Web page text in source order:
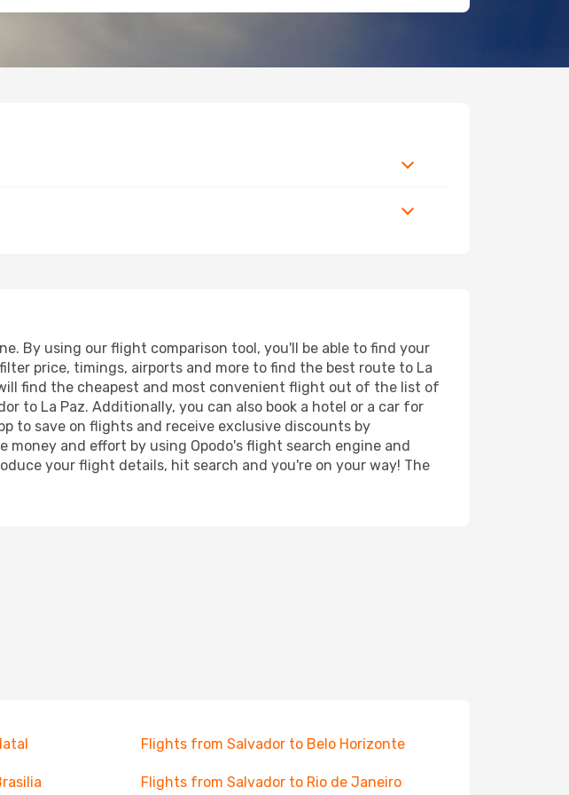
By using our flight comparison tool, you'll be able to find your
price, timings, airports and more to find the best route to La
find the cheapest and most convenient flight out of the list of
to La Paz. Additionally, you can also book a hotel or a car for
to save on flights and receive exclusive discounts by
and effort by using Opodo's flight search engine and
your flight details, hit search and you're on your way! The
Flights from Salvador to Belo Horizonte
Flights from Salvador to Rio de Janeiro